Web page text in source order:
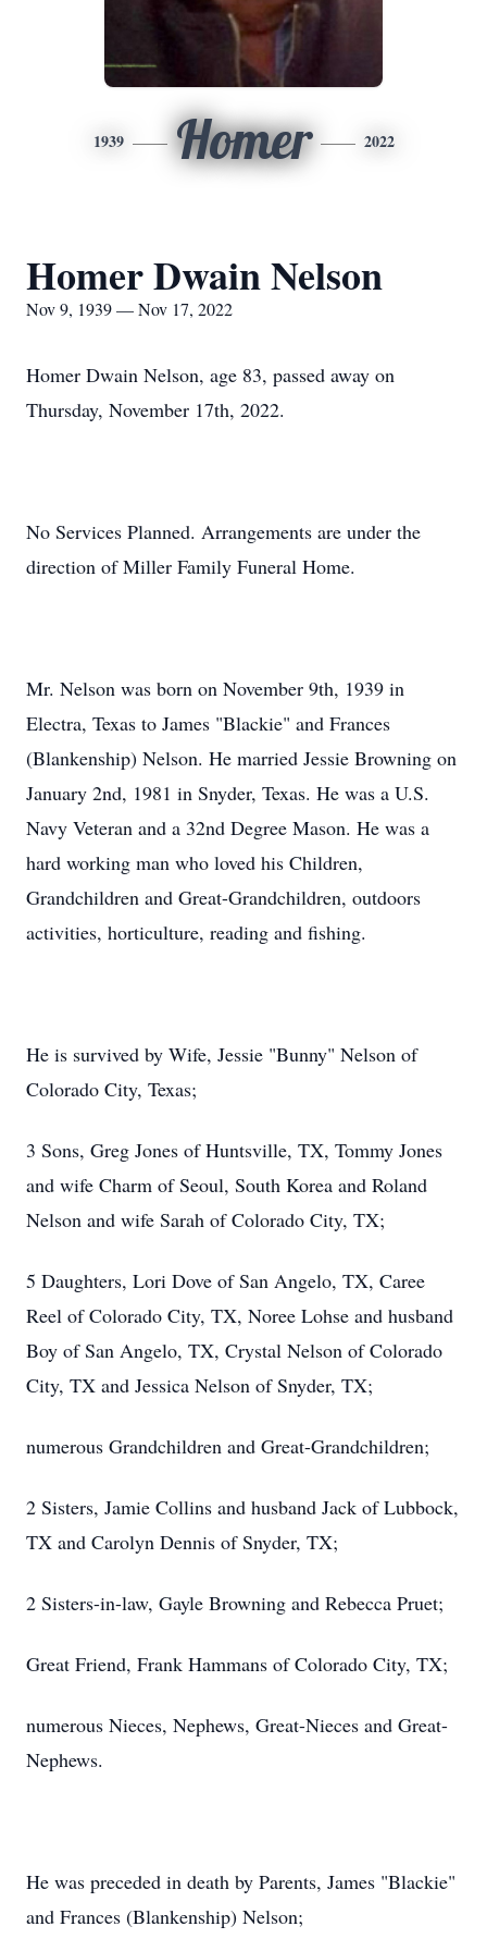
1939 Homer 2022
Homer Dwain Nelson
Nov 9, 1939 — Nov 17, 2022
Homer Dwain Nelson, age 83, passed away on
Thursday, November 17th, 2022.
No Services Planned. Arrangements are under the
direction of Miller Family Funeral Home.
Mr. Nelson was born on November 9th, 1939 in
Electra, Texas to James "Blackie" and Frances
(Blankenship) Nelson. He married Jessie Browning on
January 2nd, 1981 in Snyder, Texas. He was a U.S.
Navy Veteran and a 32nd Degree Mason. He was a
hard working man who loved his Children,
Grandchildren and Great-Grandchildren, outdoors
activities, horticulture, reading and fishing.
He is survived by Wife, Jessie "Bunny" Nelson of
Colorado City, Texas;
3 Sons, Greg Jones of Huntsville, TX, Tommy Jones
and wife Charm of Seoul, South Korea and Roland
Nelson and wife Sarah of Colorado City, TX;
5 Daughters, Lori Dove of San Angelo, TX, Caree
Reel of Colorado City, TX, Noree Lohse and husband
Boy of San Angelo, TX, Crystal Nelson of Colorado
City, TX and Jessica Nelson of Snyder, TX;
numerous Grandchildren and Great-Grandchildren;
2 Sisters, Jamie Collins and husband Jack of Lubbock,
TX and Carolyn Dennis of Snyder, TX;
2 Sisters-in-law, Gayle Browning and Rebecca Pruet;
Great Friend, Frank Hammans of Colorado City, TX;
numerous Nieces, Nephews, Great-Nieces and Great-
Nephews.
He was preceded in death by Parents, James "Blackie"
and Frances (Blankenship) Nelson;